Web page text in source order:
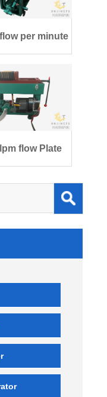
per minute
flow Plate